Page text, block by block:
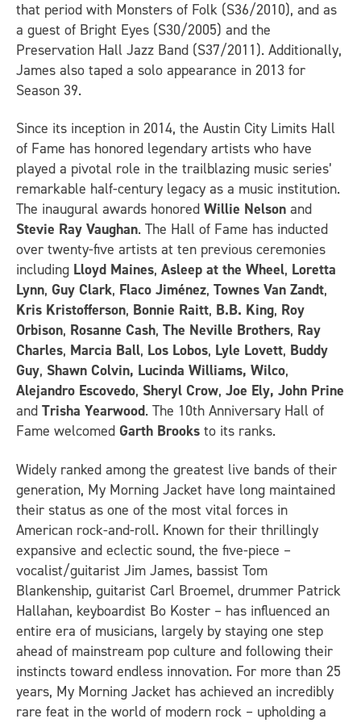
that period with Monsters of Folk (S36/2010), and as
a guest of Bright Eyes (S30/2005) and the
Preservation Hall Jazz Band (S37/2011). Additionally,
James also taped a solo appearance in 2013 for
Season 39.
Since its inception in 2014, the Austin City Limits Hall
of Fame has honored legendary artists who have
played a pivotal role in the trailblazing music series’
remarkable half-century legacy as a music institution.
The inaugural awards honored Willie Nelson and
Stevie Ray Vaughan. The Hall of Fame has inducted
over twenty-five artists at ten previous ceremonies
including Lloyd Maines, Asleep at the Wheel, Loretta
Lynn, Guy Clark, Flaco Jiménez, Townes Van Zandt,
Kris Kristofferson, Bonnie Raitt, B.B. King, Roy
Orbison, Rosanne Cash, The Neville Brothers, Ray
Charles, Marcia Ball, Los Lobos, Lyle Lovett, Buddy
Guy, Shawn Colvin, Lucinda Williams, Wilco,
Alejandro Escovedo, Sheryl Crow, Joe Ely, John Prine
and Trisha Yearwood. The 10th Anniversary Hall of
Fame welcomed Garth Brooks to its ranks.
Widely ranked among the greatest live bands of their
generation, My Morning Jacket have long maintained
their status as one of the most vital forces in
American rock-and-roll. Known for their thrillingly
expansive and eclectic sound, the five-piece –
vocalist/guitarist Jim James, bassist Tom
Blankenship, guitarist Carl Broemel, drummer Patrick
Hallahan, keyboardist Bo Koster – has influenced an
entire era of musicians, largely by staying one step
ahead of mainstream pop culture and following their
instincts toward endless innovation. For more than 25
years, My Morning Jacket has achieved an incredibly
rare feat in the world of modern rock – upholding a